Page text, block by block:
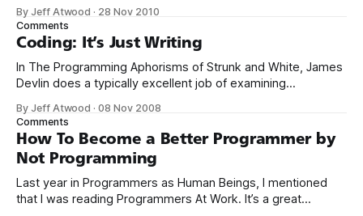
Despite my fundamental skepticism about gaming as a Q&A
topic – as expressed on episode 87 of Herding Code – I
have to admit
By Jeff Atwood · 28 Nov 2010
Comments
Coding: It’s Just Writing
In The Programming Aphorisms of Strunk and White, James
Devlin does a typically excellent job of examining
years: The unexpected relationship between writing code
and writing. There is perhaps no greater single reference
on the topic of writing than Strunk
By Jeff Atwood ·08 Nov 2008
Comments
How To Become a Better Programmer by
Not Programming
Last year in Programmers as Human Beings, I mentioned
that I was reading Programmers At Work. It’s a great